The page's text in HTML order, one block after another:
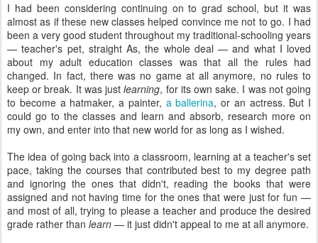
I had been considering continuing on to grad school, but it was
almost as if these new classes helped convince me not to go. I had
been a very good student throughout my traditional-schooling years
— teacher's pet, straight As, the whole deal — and what I loved
about my adult education classes was that all the rules had
changed. In fact, there was no game at all anymore, no rules to
keep or break. It was justlearning, for its own sake. I was not going
to become a hatmaker, a painter, a ballerina, or an actress. But I
could go to the classes and learn and absorb, research more on
my own, and enter into that new world for as long as I wished.
The idea of going back into a classroom, learning at a teacher's set
pace, taking the courses that contributed best to my degree path
and ignoring the ones that didn't, reading the books that were
assigned and not having time for the ones that were just for fun —
and most of all, trying to please a teacher and produce the desired
grade rather than learn — it just didn't appeal to me at all anymore.